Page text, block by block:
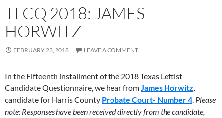
TLCQ 2018: JAMES
HORWITZ
FEBRUARY 23, 2018 LEAVE A COMMENT
In the Fifteenth installment of the 2018 Texas Leftist
Candidate Questionnaire, we hear fromJames Horwitz,
candidate for Harris County Probate Court- Number 4. Please
note: Responses have been received directly from the candidate,